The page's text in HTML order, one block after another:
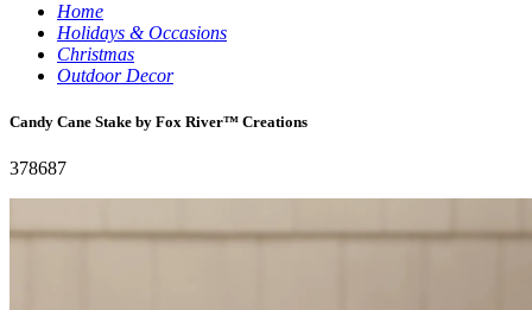
Home
Holidays & Occasions
Christmas
Outdoor Decor
Candy Cane Stake by Fox River™ Creations
378687